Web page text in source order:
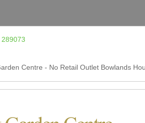
Centre - No Retail Outlet Bowlands